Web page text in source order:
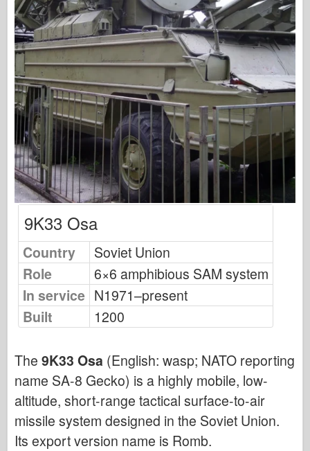
Osprey Modelling
Osprey Publishing
Squadron Signal
TankPower
Trucks & Tanks
Waffen-Arsenal
Wydawnictwo Militaria
Maquettes
Academy
Ace Models
AFV Club
Airfix
Air Force
AZ Model
Black Dog
Cyber-Hobby
9K33 Osa
Country
Soviet Union
Role
6×6 amphibious SAM system
In service N1971–present
Built
1200
The 9K33 Osa (English: wasp; NATO reporting
name SA-8 Gecko) is a highly mobile, low-
altitude, short-range tactical surface-to-air
missile system designed in the Soviet Union.
Its export version name is Romb.